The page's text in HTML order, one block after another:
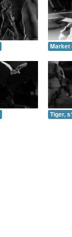
Market
Tiger,